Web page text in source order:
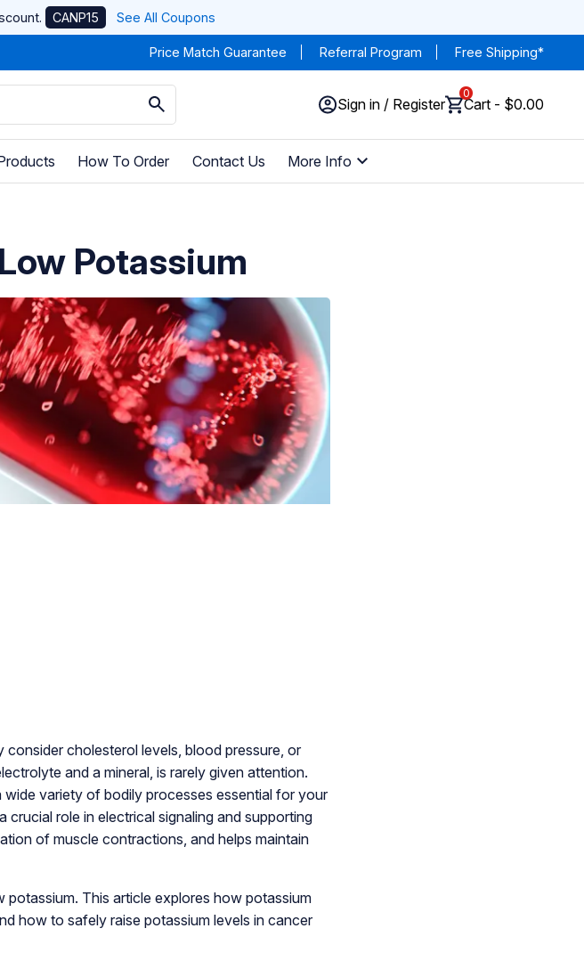
CANP15 See All Coupons
Price Match Guarantee Referral Program Free Shipping*
Sign in / Register
0
Cart - $0.00
How To Order Contact Us More Info
Potassium
cholesterol levels, blood pressure, or
and a mineral, is rarely given attention.
wide variety of bodily processes essential for your
role in electrical signaling and supporting
of muscle contractions, and helps maintain
This article explores how potassium
how to safely raise potassium levels in cancer